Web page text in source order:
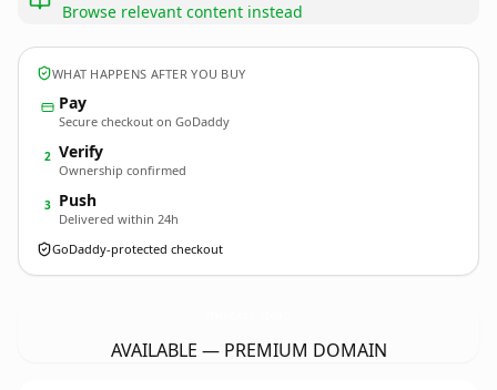
Browse relevant content instead
WHAT HAPPENS AFTER YOU BUY
Pay
Secure checkout on GoDaddy
2 Verify
Ownership confirmed
3 Push
Delivered within 24h
GoDaddy-protected checkout
AVAILABLE — PREMIUM DOMAIN